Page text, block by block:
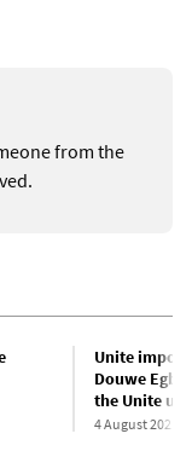
from the
Unite
Douwe
the Unite
4 August 2021